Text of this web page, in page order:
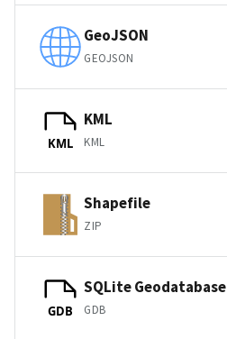
GeoJSON
GEOJSON
KML
KML
KML
Shapefile
ZIP
GDB
SQLite Geodatabase
GDB